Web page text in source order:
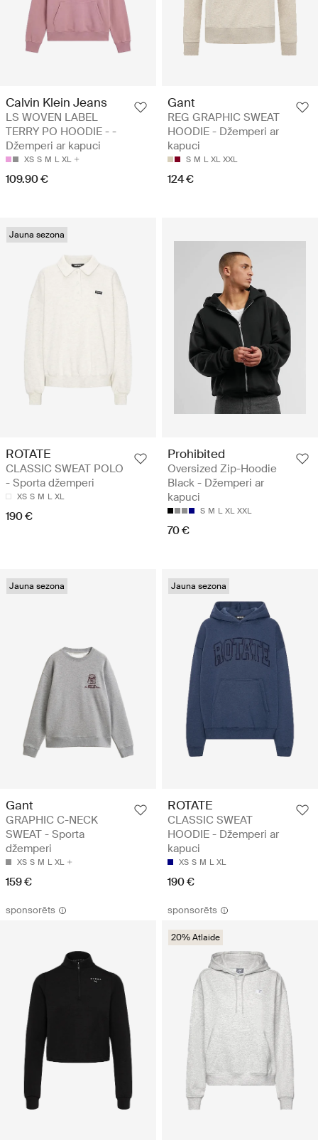
Calvin Klein Jeans
LS WOVEN LABEL
TERRY PO HOODIE - -
Džemperi ar kapuci
XS S M L XL
109.90 €
Gant
REG GRAPHIC SWEAT
HOODIE - Džemperi ar
kapuci
S M L XL XXL
124 €
Jauna sezona
ROTATE
CLASSIC SWEAT POLO
- Sporta džemperi
XS S M L XL
190 €
Prohibited
Oversized Zip-Hoodie
Black - Džemperi ar
kapuci
S M L XL XXL
70 €
Jauna sezona
Gant
GRAPHIC C-NECK
SWEAT - Sporta
džemperi
XS S M L XL
159 €
Jauna sezona
ROTATE
CLASSIC SWEAT
HOODIE - Džemperi ar
kapuci
XS S M L XL
190 €
sponsorēts sponsorēts
20% Atlaide